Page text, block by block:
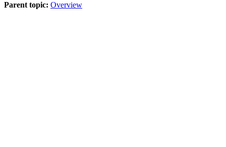
Parent topic: Overview